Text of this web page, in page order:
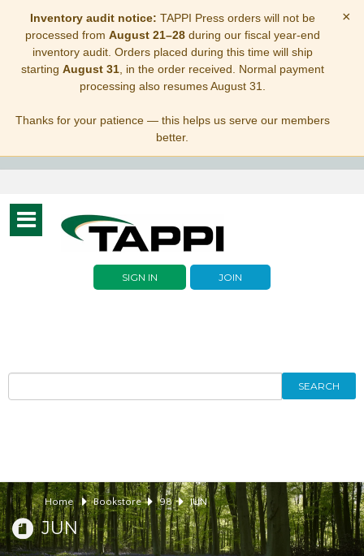
Inventory audit notice: TAPPI Press orders will not be
processed from August 21–28during our fiscal year-end
inventory audit. Orders placed during this time will ship
starting August 31, in the order received. Normal payment
processing also resumes August 31.
Thanks for your patience — this helps us serve our members
better.
×
Toggle
navigation
SIGN IN JOIN
SEARCH
Home Bookstore 98 JUN
JUN